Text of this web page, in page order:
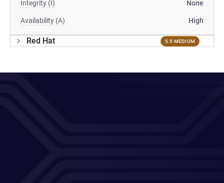
Integrity (I) None
Availability (A) High
Red Hat 5.5 MEDIUM